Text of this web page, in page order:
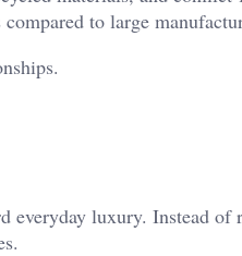
to large
everyday luxury. Instead of